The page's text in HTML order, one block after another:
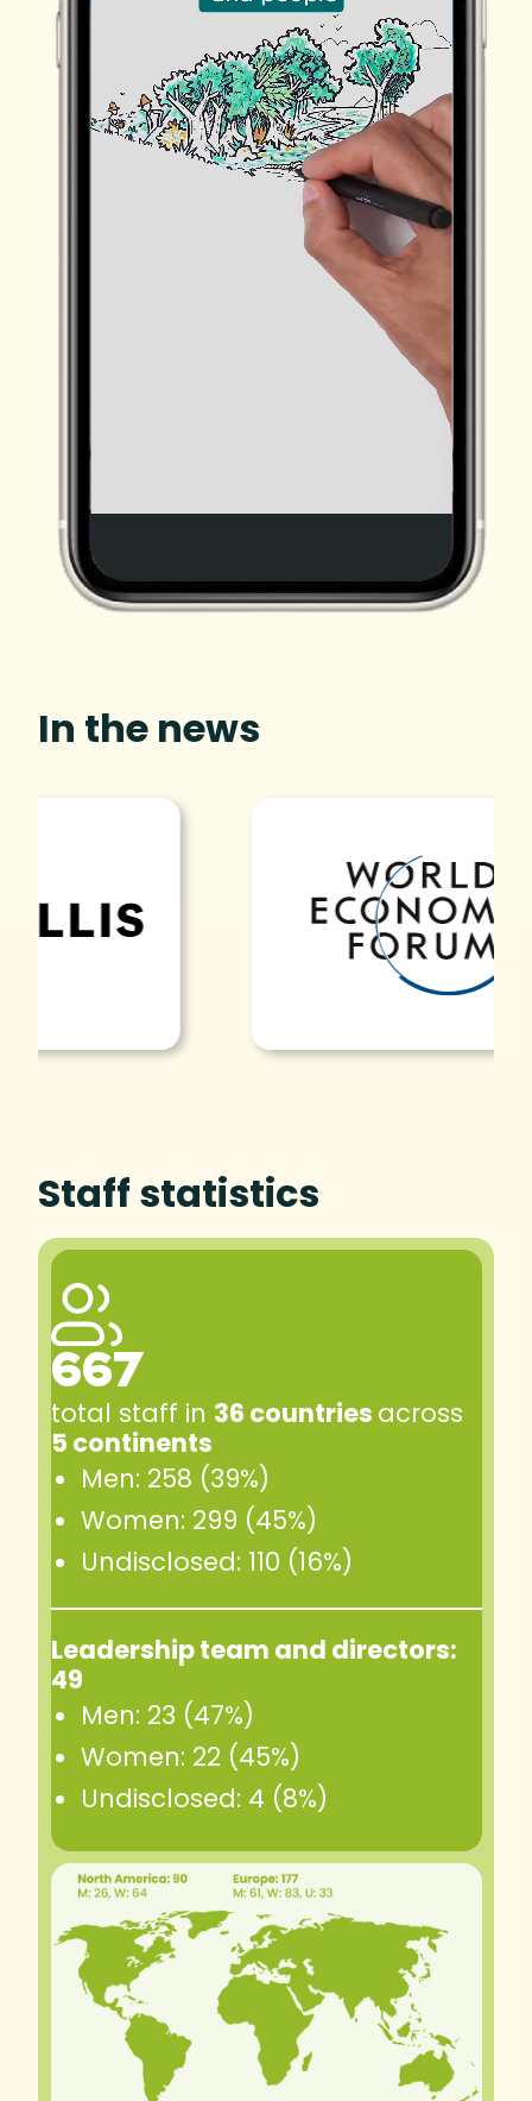
In the news
Staff statistics
667
total staff in 36 countries across
5 continents
Men: 258 (39%)
Women: 299 (45%)
Undisclosed: 110 (16%)
Leadership team and directors:
49
Men: 23 (47%)
Women: 22 (45%)
Undisclosed: 4 (8%)